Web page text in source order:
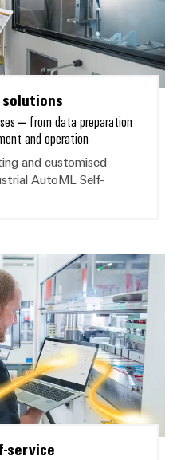
Product
innovations
Practical
for your
industry.
– from data preparation
and operation
and customised
AutoML Self-
Industrial AI – ML self-service
service